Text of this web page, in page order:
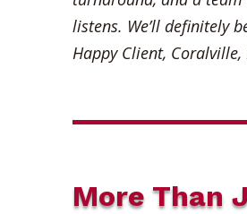
listens. We’ll definitely
Happy Client, Coralville,
More Than